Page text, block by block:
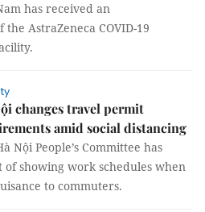
has received an
AstraZeneca COVID-19
changes travel permit
amid social distancing
Nội People’s Committee has
showing work schedules when
to commuters.